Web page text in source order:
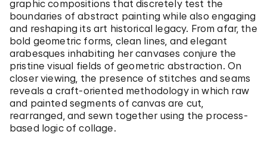
graphic compositions that discretely test the
boundaries of abstract painting while also engaging
and reshaping its art historical legacy. From afar, the
bold geometric forms, clean lines, and elegant
arabesques inhabiting her canvases conjure the
pristine visual fields of geometric abstraction. On
closer viewing, the presence of stitches and seams
reveals a craft-oriented methodology in which raw
and painted segments of canvas are cut,
rearranged, and sewn together using the process-
based logic of collage.